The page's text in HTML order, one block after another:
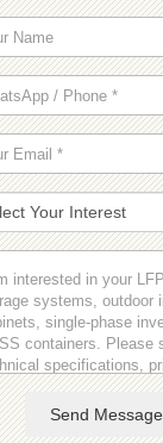
Send Message